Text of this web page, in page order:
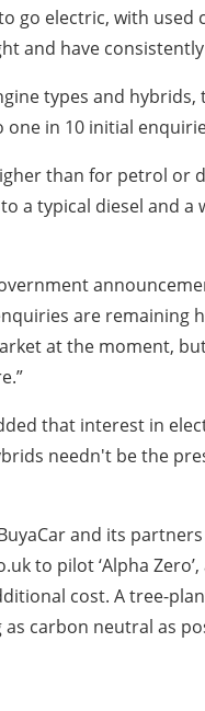
go electric, with
and have
types and
in 10 initial
than for petrol or
a typical diesel and
are remaining
at the moment,
that interest in
needn't be the
and its partners
to pilot ‘Alpha
cost. A tree-
carbon neutral as